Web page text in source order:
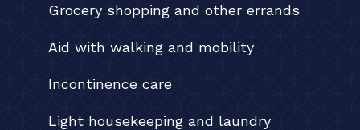
Grocery shopping and other errands
Aid with walking and mobility
Incontinence care
Light housekeeping and laundry